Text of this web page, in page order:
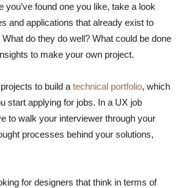
you’ve found one you like, take a look
and applications that already exist to
do they do well? What could be done
to make your own project.
to build a technical portfolio, which
start applying for jobs. In a UX job
to walk your interviewer through your
processes behind your solutions,
for designers that think in terms of